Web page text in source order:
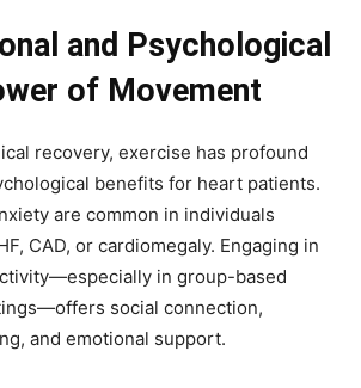
and Psychological
of Movement
recovery, exercise has profound
benefits for heart patients.
are common in individuals
CAD, or cardiomegaly. Engaging in
in group-based
social connection,
and emotional support.